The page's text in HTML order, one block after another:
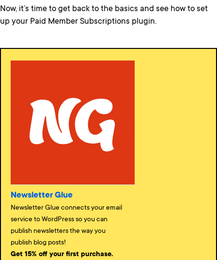
Now, it’s time to get back to the basics and see how to set
up your Paid Member Subscriptions plugin.
Newsletter Glue
Newsletter Glue connects your email
service to WordPress so you can
publish newsletters the way you
publish blog posts!
Get 15% off your first purchase.